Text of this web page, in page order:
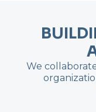
We